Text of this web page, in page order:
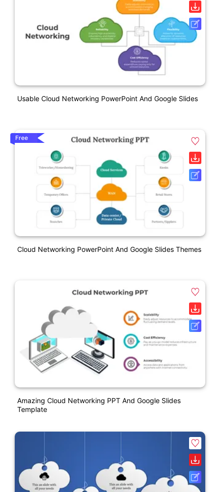
Usable Cloud Networking PowerPoint And Google Slides
Free
Cloud Networking PowerPoint And Google Slides Themes
Amazing Cloud Networking PPT And Google Slides
Template